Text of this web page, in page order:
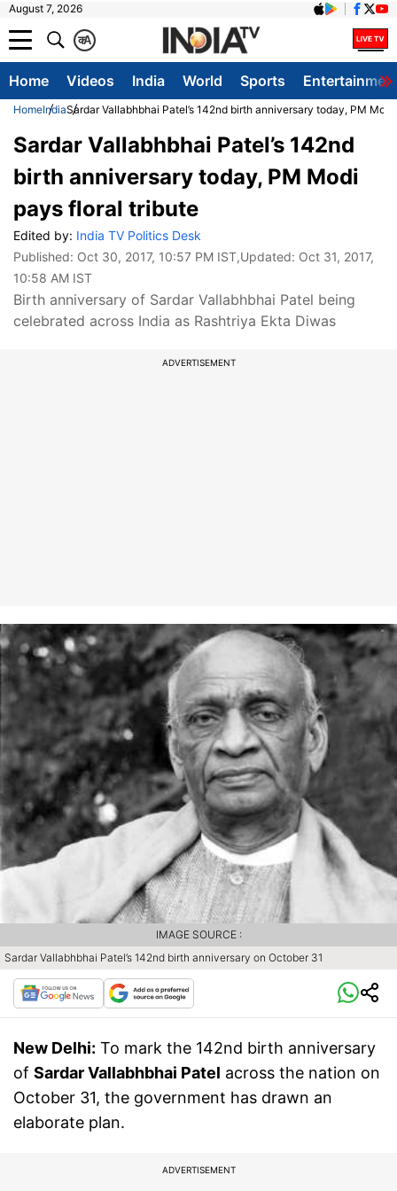
August 7, 2026
A
क
Home Videos India World Sports
HomeIndiaSardar Vallabhbhai Patel’s 142nd birth anniversary today, PM
Sardar Vallabhbhai Patel’s 142nd
birth anniversary today, PM Modi
pays floral tribute
Edited by: India TV Politics Desk
Published: Oct 30, 2017, 10:57 PM IST,Updated: Oct 31, 2017,
10:58 AM IST
Birth anniversary of Sardar Vallabhbhai Patel being
celebrated across India as Rashtriya Ekta Diwas
ADVERTISEMENT
Sardar Vallabhbhai Patel’s 142nd birth anniversary on October 31
IMAGE SOURCE :
New Delhi: To mark the 142nd birth anniversary
of Sardar Vallabhbhai Patel across the nation on
October 31, the government has drawn an
elaborate plan.
ADVERTISEMENT